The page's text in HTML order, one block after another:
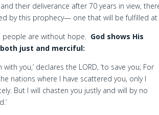
their deliverance after 70 years in view,
by this prophecy— one that will be fulfilled
people are without hope. God shows His
just and merciful:
with you,’ declares the LORD, ‘to save you; For
nations where I have scattered you, only I
But I will chasten you justly and will by no